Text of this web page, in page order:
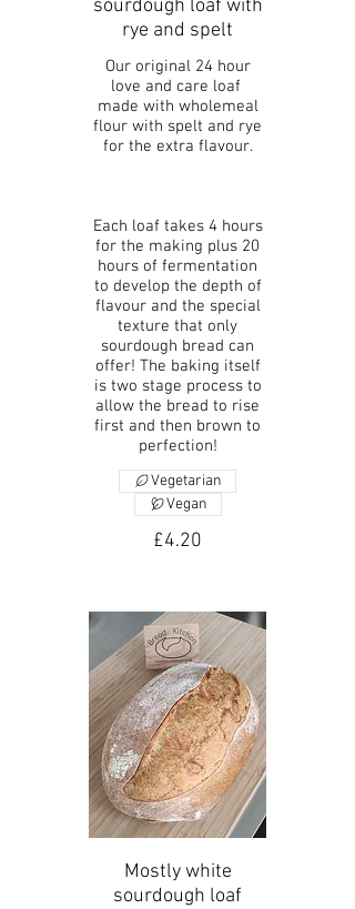
sourdough loaf with
rye and spelt
Our original 24 hour
love and care loaf
made with wholemeal
flour with spelt and rye
for the extra flavour.
Each loaf takes 4 hours
for the making plus 20
hours of fermentation
to develop the depth of
flavour and the special
texture that only
sourdough bread can
offer! The baking itself
is two stage process to
allow the bread to rise
first and then brown to
perfection!
£4.20
Vegetarian
Vegan
Mostly white
sourdough loaf